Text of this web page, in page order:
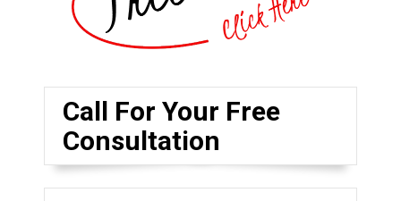
Call For Your Free
Consultation